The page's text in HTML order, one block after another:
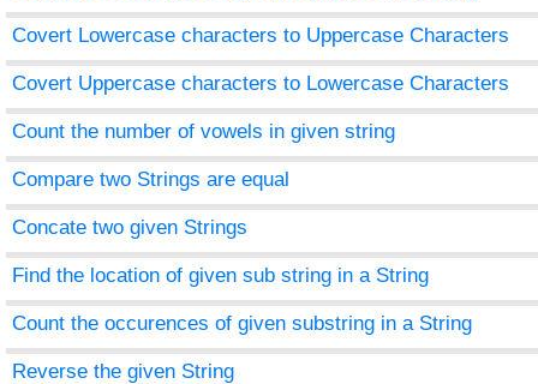
Covert Lowercase characters to Uppercase Characters
Covert Uppercase characters to Lowercase Characters
Count the number of vowels in given string
Compare two Strings are equal
Concate two given Strings
Find the location of given sub string in a String
Count the occurences of given substring in a String
Reverse the given String